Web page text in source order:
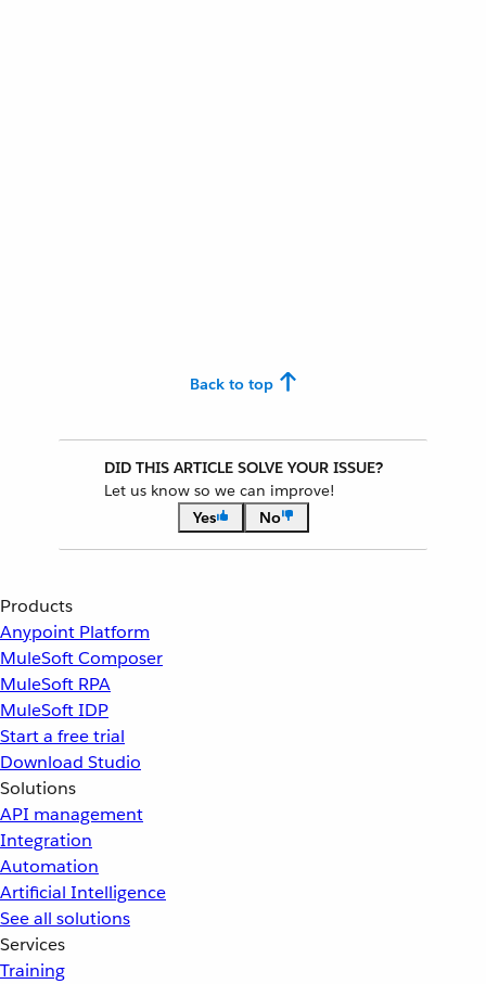
Back to top
DID THIS ARTICLE SOLVE YOUR ISSUE?
Let us know so we can improve!
Yes
No
Products
Anypoint Platform
MuleSoft Composer
MuleSoft RPA
MuleSoft IDP
Start a free trial
Download Studio
Solutions
API management
Integration
Automation
Artificial Intelligence
See all solutions
Services
Training